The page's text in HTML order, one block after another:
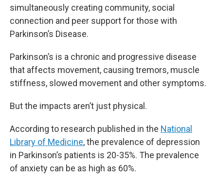
simultaneously creating community, social
connection and peer support for those with
Parkinson’s Disease.
Parkinson’s is a chronic and progressive disease
that affects movement, causing tremors, muscle
stiffness, slowed movement and other symptoms.
But the impacts aren’t just physical.
According to research published in the National
Library of Medicine, the prevalence of depression
in Parkinson’s patients is 20-35%. The prevalence
of anxiety can be as high as 60%.